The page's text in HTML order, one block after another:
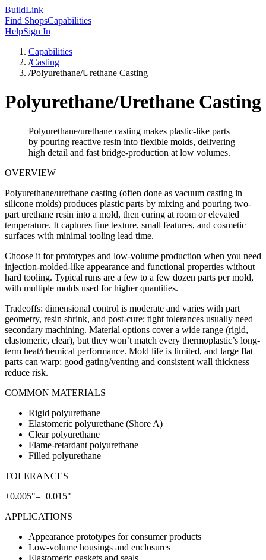
BuildLink
Find ShopsCapabilities
HelpSign In
Capabilities
/Casting
/Polyurethane/Urethane Casting
Polyurethane/Urethane Casting
Polyurethane/urethane casting makes plastic-like parts
by pouring reactive resin into flexible molds, delivering
high detail and fast bridge-production at low volumes.
OVERVIEW
Polyurethane/urethane casting (often done as vacuum casting in
silicone molds) produces plastic parts by mixing and pouring two-
part urethane resin into a mold, then curing at room or elevated
temperature. It captures fine texture, small features, and cosmetic
surfaces with minimal tooling lead time.
Choose it for prototypes and low-volume production when you need
injection-molded-like appearance and functional properties without
hard tooling. Typical runs are a few to a few dozen parts per mold,
with multiple molds used for higher quantities.
Tradeoffs: dimensional control is moderate and varies with part
geometry, resin shrink, and post-cure; tight tolerances usually need
secondary machining. Material options cover a wide range (rigid,
elastomeric, clear), but they won’t match every thermoplastic’s long-
term heat/chemical performance. Mold life is limited, and large flat
parts can warp; good gating/venting and consistent wall thickness
reduce risk.
COMMON MATERIALS
Rigid polyurethane
Elastomeric polyurethane (Shore A)
Clear polyurethane
Flame-retardant polyurethane
Filled polyurethane
TOLERANCES
±0.005"–±0.015"
APPLICATIONS
Appearance prototypes for consumer products
Low-volume housings and enclosures
Elastomeric gaskets and seals